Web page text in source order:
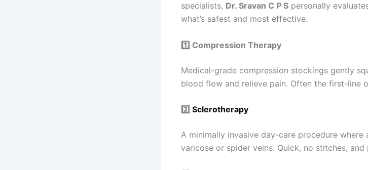
specialists, Dr. Sravan C P S personally
what’s safest and most effective.
1️⃣ Compression Therapy
Medical-grade compression stockings gently
blood flow and relieve pain. Often the first-line
2️⃣ Sclerotherapy
A minimally invasive day-care procedure where
varicose or spider veins. Quick, no stitches,